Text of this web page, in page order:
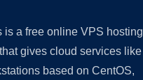
is a free online VPS hosting
gives cloud services like
based on CentOS,